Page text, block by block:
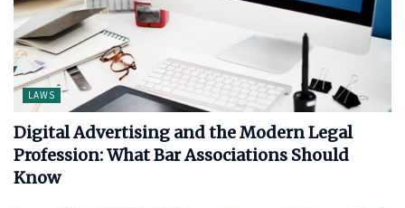
LAWS
Digital Advertising and the Modern Legal
Profession: What Bar Associations Should
Know